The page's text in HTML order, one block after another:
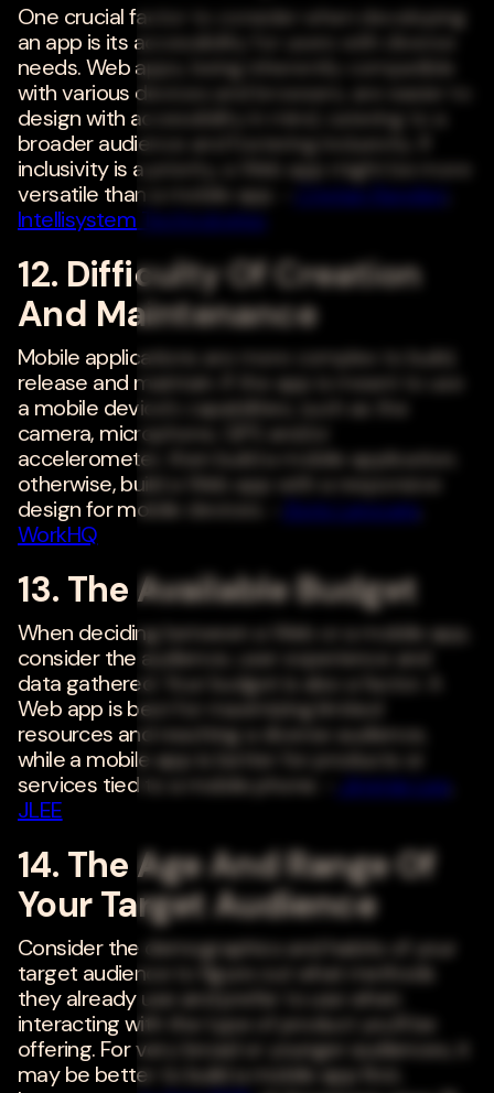
One crucial factor to consider when developing
an app is its accessibility for users with diverse
needs. Web apps, being inherently compatible
with various devices and browsers, are easier to
design with accessibility in mind, catering to a
broader audience and fostering inclusivity. If
inclusivity is a priority, a Web app might be more
versatile than a mobile app. -
Cristian Randieri
Intellisystem Technologies
12. Difficulty Of Creation
And Maintenance
Mobile applications are more complex to build,
release and maintain. If the app is meant to use
a mobile device's capabilities, such as the
camera, microphone, GPS and/or
accelerometer, then build a mobile application;
otherwise, build a Web app with a responsive
design for mobile devices. -
Boris Lapouga
WorkHQ
13. The Available Budget
When deciding between a Web or a mobile app,
consider the audience, user experience and
data gathered. Your budget is also a factor. A
Web app is best for maximizing limited
resources and reaching a diverse audience,
while a mobile app is better for products or
services tied to a mobile phone. -
Jimmie Lee,
JLEE
14. The Age And Range Of
Your Target Audience
Consider the demographics and habits of your
target audience to figure out what methods
they already use and prefer to use when
interacting with the type of product you'll be
offering. For very broad or younger audiences, it
may be better to build a mobile app first,